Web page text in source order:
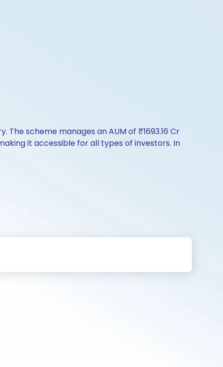
The scheme manages an AUM of ₹1693.16 Cr
it accessible for all types of investors. In